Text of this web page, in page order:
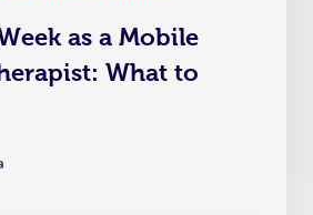
as a Mobile
What to